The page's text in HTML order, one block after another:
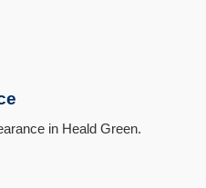
in Heald Green.